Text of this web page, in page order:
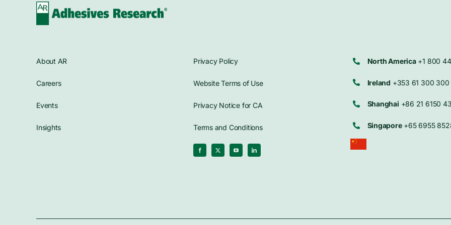
About AR
Careers
Events
Insights
Privacy Policy
Website Terms of Use
Privacy Notice for CA
Terms and Conditions
North America+1 800
Ireland +353 61 300 300
Shanghai +86 21 6150
Singapore+65 6955